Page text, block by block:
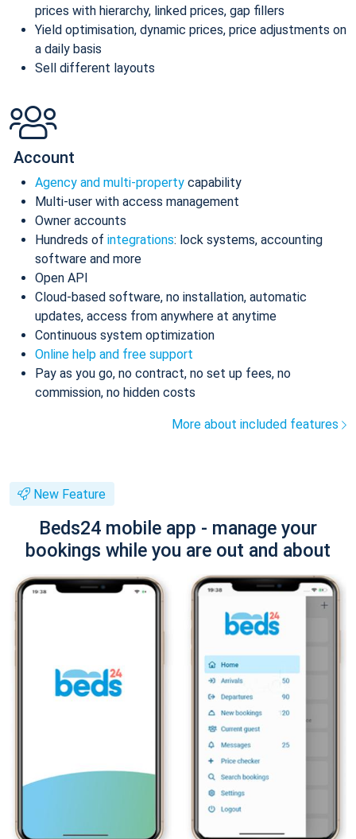
prices with hierarchy, linked prices, gap fillers
Yield optimisation, dynamic prices, price adjustments on
a daily basis
Sell different layouts
Account
Agency and multi-property capability
Multi-user with access management
Owner accounts
Hundreds of integrations: lock systems, accounting
software and more
Open API
Cloud-based software, no installation, automatic
updates, access from anywhere at anytime
Continuous system optimization
Online help and free support
Pay as you go, no contract, no set up fees, no
commission, no hidden costs
More about included features
New Feature
Beds24 mobile app - manage your
bookings while you are out and about